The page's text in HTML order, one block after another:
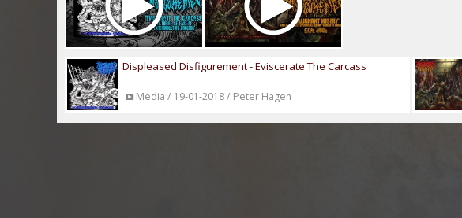
Displeased Disfigurement - Eviscerate The Carcass
Media / 19-01-2018 / Peter Hagen